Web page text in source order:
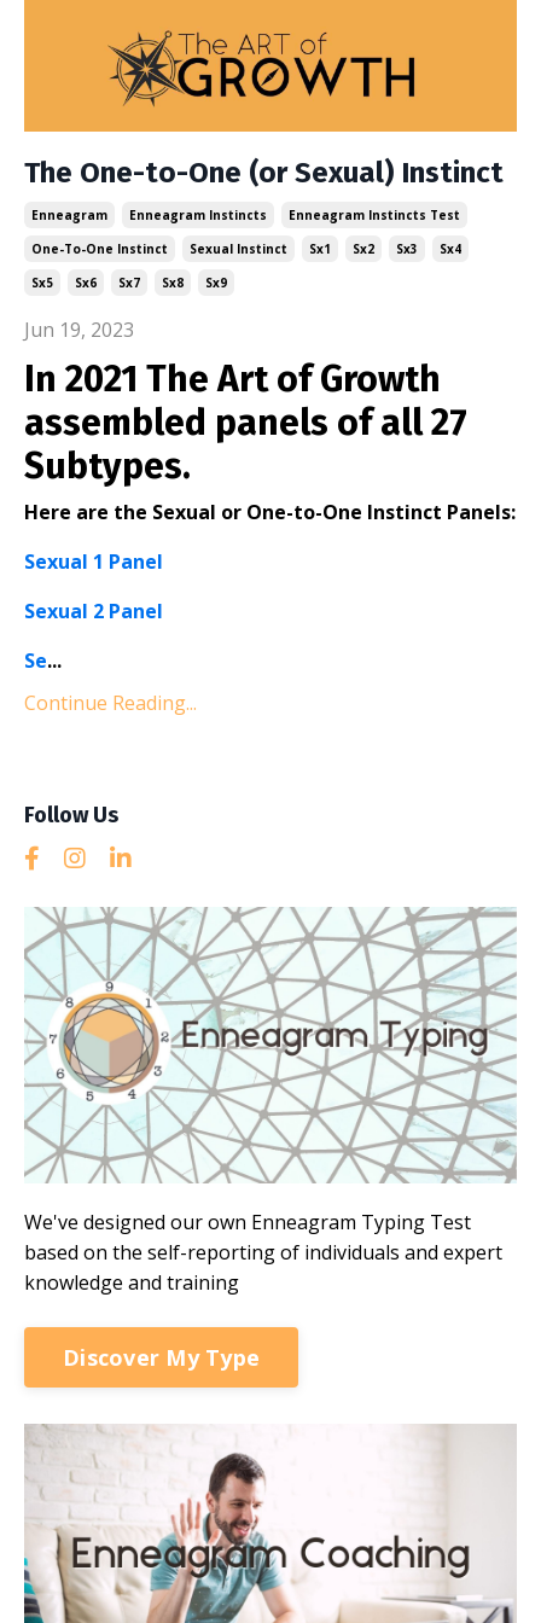
The One-to-One (or Sexual) Instinct
Enneagram Enneagram Instincts
Enneagram Instincts Test
One-To-One Instinct
Sexual Instinct Sx1 Sx2 Sx3
Sx4
Sx5
Sx6 Sx7 Sx8 Sx9
Jun 19, 2023
In 2021 The Art of Growth
assembled panels of all 27
Subtypes.
Here are the Sexual or One-to-One Instinct Panels:
Sexual 1 Panel
Sexual 2 Panel
Se...
Continue Reading...
Follow Us
We've designed our own Enneagram Typing Test
based on the self-reporting of individuals and expert
knowledge and training
Discover My Type